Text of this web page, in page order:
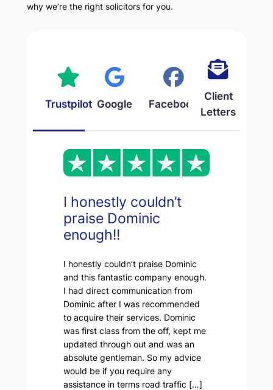
why we’re the right solicitors for you.
Trustpilot Google Facebook
Client
Letters
I honestly couldn’t
praise Dominic
enough!!
I honestly couldn’t praise Dominic
and this fantastic company enough.
I had direct communication from
Dominic after I was recommended
to acquire their services. Dominic
was first class from the off, kept me
updated through out and was an
absolute gentleman. So my advice
would be if you require any
assistance in terms road traffic […]